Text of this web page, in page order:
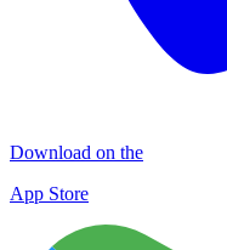
Download on the
App Store